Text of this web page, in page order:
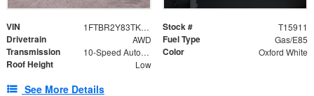
VIN 1FTBR2Y83TKA39257 Stock # T15911
Drivetrain AWD Fuel Type Gas/E85
Transmission 10-Speed Automatic with Overdrive Color Oxford White
Roof Height Low
See More Details